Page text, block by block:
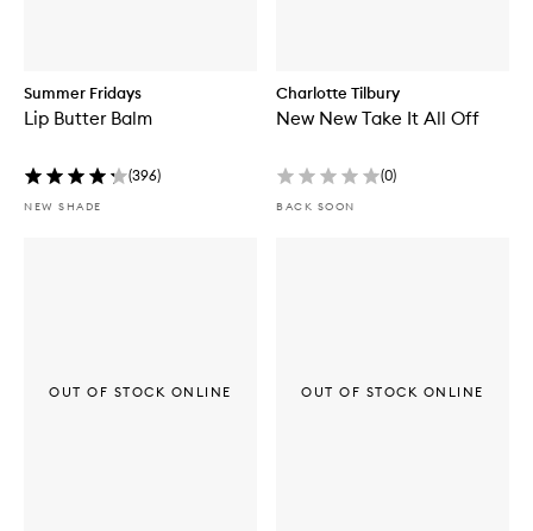
Summer Fridays
Lip Butter Balm
(396)
NEW SHADE
Charlotte Tilbury
New New Take It All Off
(0)
BACK SOON
OUT OF STOCK ONLINE OUT OF STOCK ONLINE